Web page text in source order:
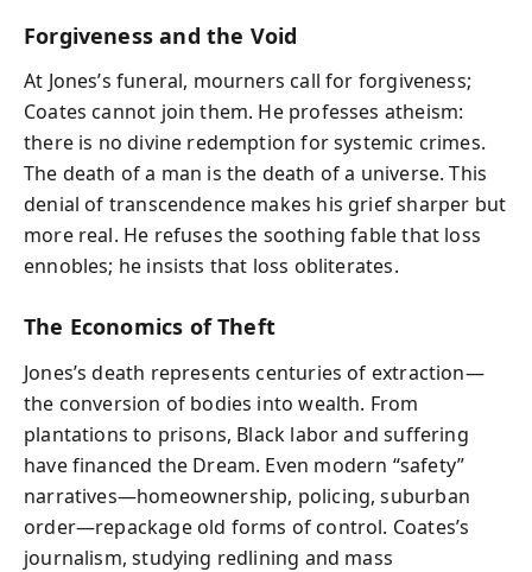
Forgiveness and the Void
At Jones’s funeral, mourners call for forgiveness;
Coates cannot join them. He professes atheism:
there is no divine redemption for systemic crimes.
The death of a man is the death of a universe. This
denial of transcendence makes his grief sharper but
more real. He refuses the soothing fable that loss
ennobles; he insists that loss obliterates.
The Economics of Theft
Jones’s death represents centuries of extraction—
the conversion of bodies into wealth. From
plantations to prisons, Black labor and suffering
have financed the Dream. Even modern “safety”
narratives—homeownership, policing, suburban
order—repackage old forms of control. Coates’s
journalism, studying redlining and mass